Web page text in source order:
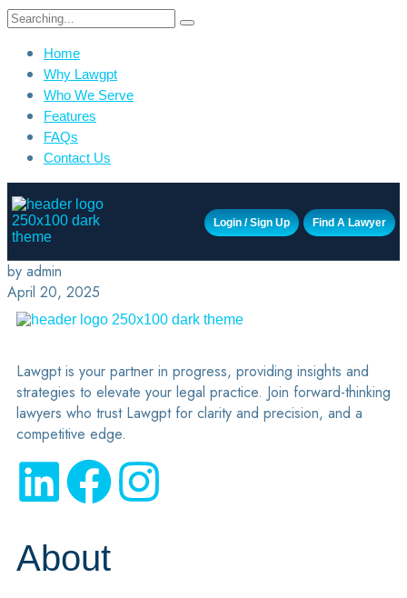
Home
Why Lawgpt
Who We Serve
Features
FAQs
Contact Us
Login / Sign Up Find A Lawyer
by admin
April 20, 2025
Lawgpt is your partner in progress, providing insights and
strategies to elevate your legal practice. Join forward-thinking
lawyers who trust Lawgpt for clarity and precision, and a
competitive edge.
About